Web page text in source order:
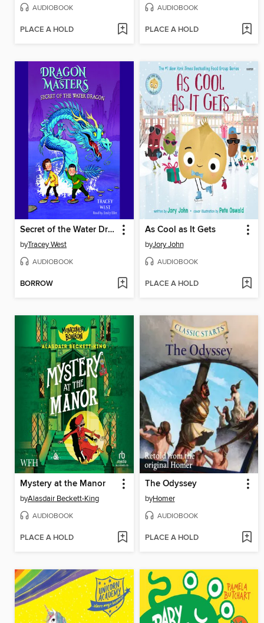
AUDIOBOOK
PLACE A HOLD
AUDIOBOOK
PLACE A HOLD
Secret of the Water Dragon
byTracey West
AUDIOBOOK
BORROW
As Cool as It Gets
byJory John
AUDIOBOOK
PLACE A HOLD
Mystery at the Manor
byAlasdair Beckett-King
AUDIOBOOK
PLACE A HOLD
The Odyssey
byHomer
AUDIOBOOK
PLACE A HOLD